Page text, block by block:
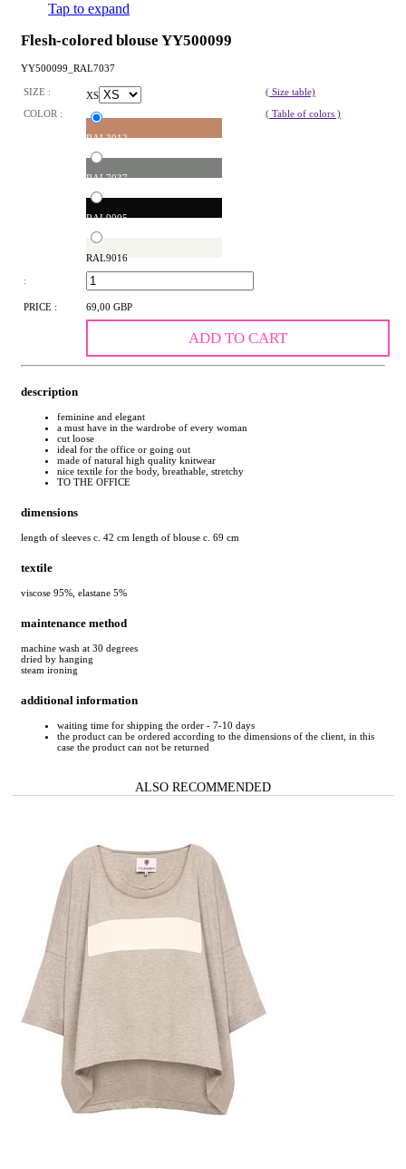
Tap to expand
Flesh-colored blouse YY500099
YY500099_RAL7037
SIZE : XS
( Size table)
COLOR :
RAL3012
RAL7037
RAL9005
RAL9016
( Table of colors )
:
PRICE : 69,00 GBP
ADD TO CART
description
feminine and elegant
a must have in the wardrobe of every woman
cut loose
ideal for the office or going out
made of natural high quality knitwear
nice textile for the body, breathable, stretchy
TO THE OFFICE
dimensions
length of sleeves c. 42 cm length of blouse c. 69 cm
textile
viscose 95%, elastane 5%
maintenance method
machine wash at 30 degrees
dried by hanging
steam ironing
additional information
waiting time for shipping the order - 7-10 days
the product can be ordered according to the dimensions of the client, in this
case the product can not be returned
ALSO RECOMMENDED